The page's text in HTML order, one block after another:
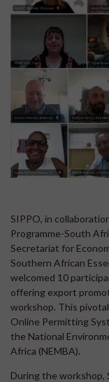
SIPPO, in
Programme-South
Secretariat for
Southern African
welcomed 10
offering export
workshop. This
Online Permitting
the National
Africa (NEMBA).
During the workshop,